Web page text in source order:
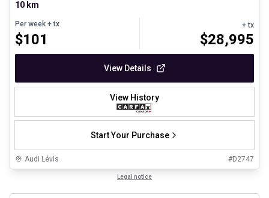
10 km
Per week + tx
$101
+ tx
$28,995
View Details
View History
Start Your Purchase
Audi Lévis #D2747
Legal notice